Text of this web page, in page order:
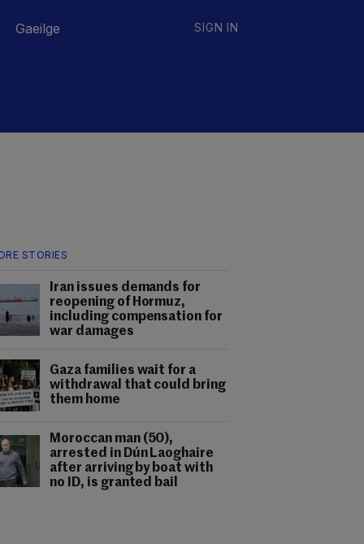
Gaeilge SIGN IN
STORIES
Iran issues demands for
reopening of Hormuz,
including compensation for
war damages
Gaza families wait for a
withdrawal that could bring
them home
Moroccan man (50),
arrested in Dún Laoghaire
after arriving by boat with
no ID, is granted bail